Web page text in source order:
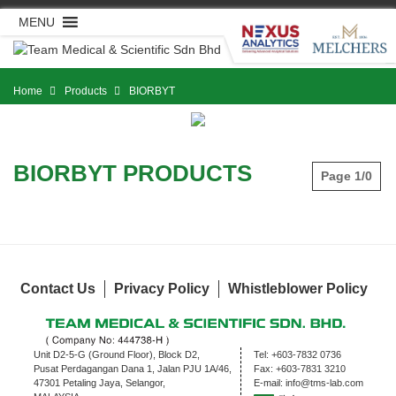
Skip
content
MENU
Home Products BIORBYT
BIORBYT PRODUCTS Page 1/0
Contact Us Privacy Policy Whistleblower Policy
Unit D2-5-G (Ground Floor), Block D2,
Pusat Perdagangan Dana 1, Jalan PJU 1A/46,
47301 Petaling Jaya, Selangor,
Tel: +603-7832 0736
Fax: +603-7831 3210
E-mail: info@tms-lab.com